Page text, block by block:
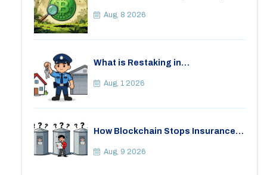
Crypto
Aug, 8 2026
What is Restaking in
EigenLayer, Risks, and Rewards
Aug, 1 2026
How Blockchain Stops Insurance
Aug, 9 2026